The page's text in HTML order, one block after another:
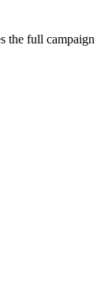
the full campaign